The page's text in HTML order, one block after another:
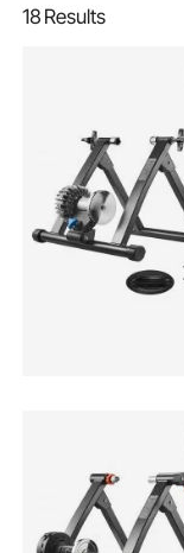
18 Results